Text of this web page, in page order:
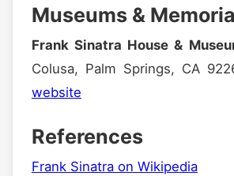
Museums &
Frank Sinatra House &
Colusa, Palm Springs, CA
website
References
Frank Sinatra on Wikipedia